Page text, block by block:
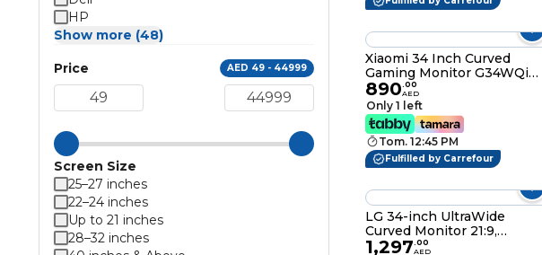
HP
Show more (48)
Price AED 49 - 44999
Screen Size
25–27 inches
22–24 inches
Up to 21 inches
28–32 inches
Xiaomi 34 Inch Curved
Gaming Monitor G34WQi
WQHD Ultrawide Display
180Hz Free Sync 1500R Low
Blue Light Global Version
890.00
AED
Only 1 left
Tom. 12:45 PM
Fulfilled by Carrefour
LG 34-inch UltraWide
Curved Monitor 21:9,
QHD(3440 x 1440P), IPS,
1,297.00
AED